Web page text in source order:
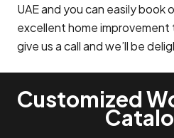
UAE and you can easily book
excellent home
give us a call and we’ll be
Customized